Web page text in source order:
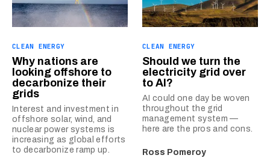
CLEAN ENERGY
Why nations are
looking offshore to
decarbonize their
grids
Interest and investment in
offshore solar, wind, and
nuclear power systems is
increasing as global efforts
to decarbonize ramp up.
CLEAN ENERGY
Should we turn the
electricity grid over
to AI?
AI could one day be woven
throughout the grid
management system —
here are the pros and cons.
Ross Pomeroy